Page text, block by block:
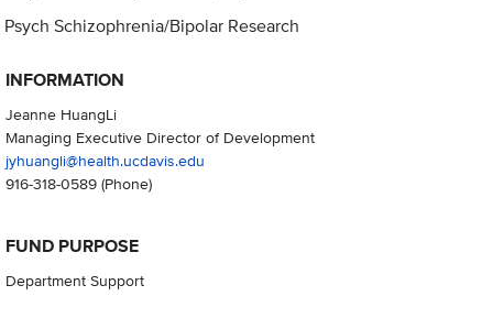
Psych Schizophrenia/Bipolar Research
INFORMATION
Jeanne HuangLi
Managing Executive Director of Development
jyhuangli@health.ucdavis.edu
916-318-0589(Phone)
FUND PURPOSE
Department Support